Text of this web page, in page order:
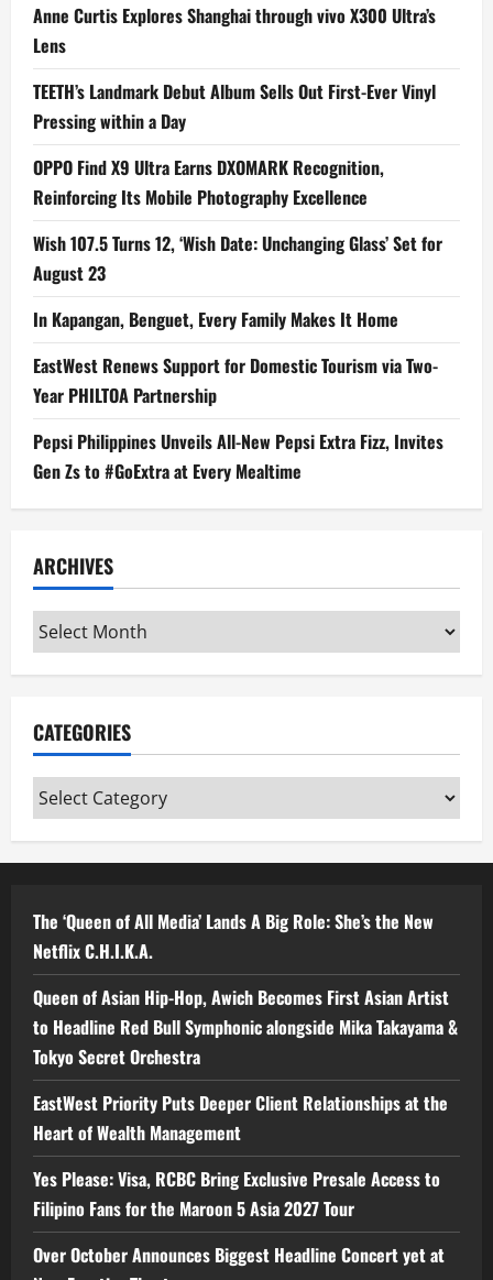
Anne Curtis Explores Shanghai through vivo X300 Ultra’s
Lens
TEETH’s Landmark Debut Album Sells Out First-Ever Vinyl
Pressing within a Day
OPPO Find X9 Ultra Earns DXOMARK Recognition,
Reinforcing Its Mobile Photography Excellence
Wish 107.5 Turns 12, ‘Wish Date: Unchanging Glass’ Set for
August 23
In Kapangan, Benguet, Every Family Makes It Home
EastWest Renews Support for Domestic Tourism via Two-
Year PHILTOA Partnership
Pepsi Philippines Unveils All-New Pepsi Extra Fizz, Invites
Gen Zs to #GoExtra at Every Mealtime
ARCHIVES
Archives
CATEGORIES
Categories
The ‘Queen of All Media’ Lands A Big Role: She’s the New
Netflix C.H.I.K.A.
Queen of Asian Hip-Hop, Awich Becomes First Asian Artist
to Headline Red Bull Symphonic alongside Mika Takayama &
Tokyo Secret Orchestra
EastWest Priority Puts Deeper Client Relationships at the
Heart of Wealth Management
Yes Please: Visa, RCBC Bring Exclusive Presale Access to
Filipino Fans for the Maroon 5 Asia 2027 Tour
Over October Announces Biggest Headline Concert yet at